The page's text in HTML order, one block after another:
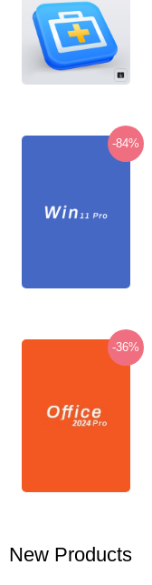
-84%
-36%
New Products